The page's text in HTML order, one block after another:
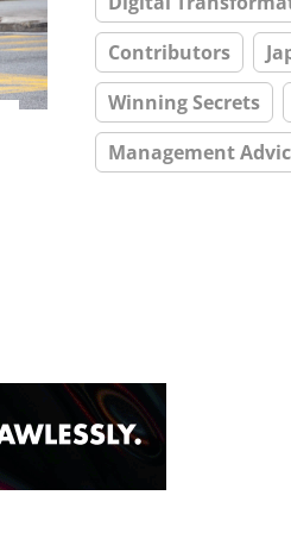
Contributors
Winning Secrets
Management